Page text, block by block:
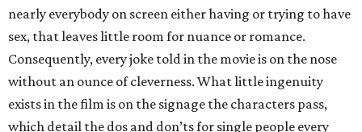
nearly everybody on screen either having or trying to have
sex, that leaves little room for nuance or romance.
Consequently, every joke told in the movie is on the nose
without an ounce of cleverness. What little ingenuity
exists in the film is on the signage the characters pass,
which detail the dos and don’ts for single people every